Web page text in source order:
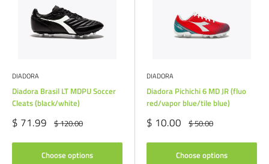
DIADORA
Diadora Brasil LT MDPU Soccer
Cleats (black/white)
Sale
price
$ 71.99 Regular
price
$ 120.00
Choose options
DIADORA
Diadora Pichichi 6 MD JR (fluo
red/vapor blue/tile blue)
Sale
price
$ 10.00 Regular
price
$ 50.00
Choose options